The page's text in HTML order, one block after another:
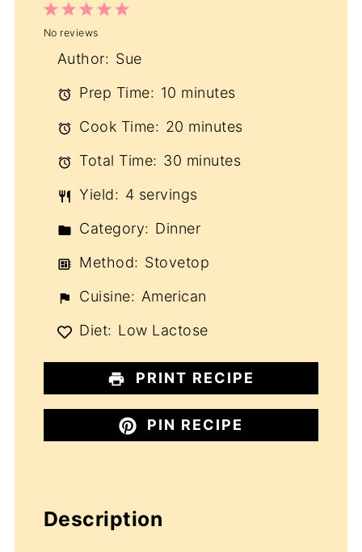
5
4
3
Stars
2
Stars
1
Star
No reviews
Author: Sue
Prep Time: 10 minutes
Cook Time: 20 minutes
Total Time: 30 minutes
Yield: 4 servings
Category: Dinner
Method: Stovetop
Cuisine: American
Diet: Low Lactose
PRINT RECIPE
PIN RECIPE
Description